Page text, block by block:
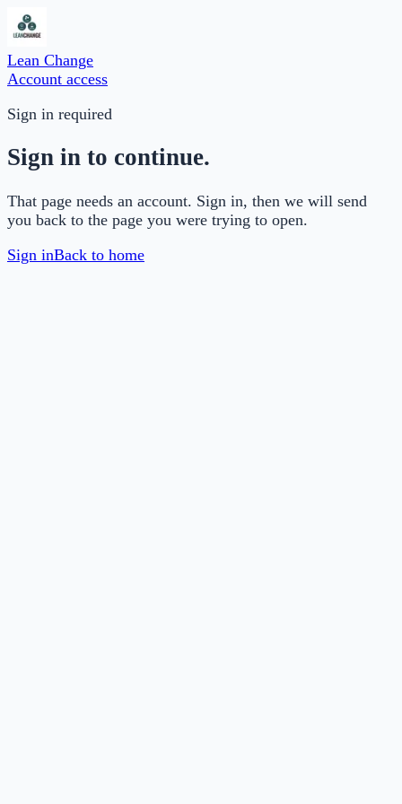
Lean Change
Account access
Sign in required
Sign in to continue.
That page needs an account. Sign in, then we will send
you back to the page you were trying to open.
Sign inBack to home